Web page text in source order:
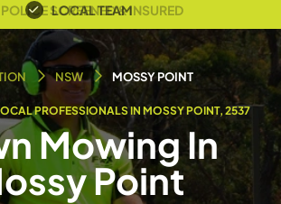
LOCAL TEAM
NSW MOSSY POINT
PROFESSIONALS IN MOSSY POINT, 2537
Mowing In
Point